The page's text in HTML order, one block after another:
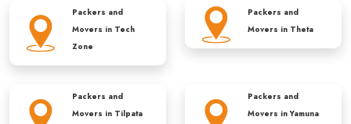
Packers and
Movers in Tech
Zone
Packers and
Movers in Theta
Packers and
Movers in Tilpata
Packers and
Movers inYamuna